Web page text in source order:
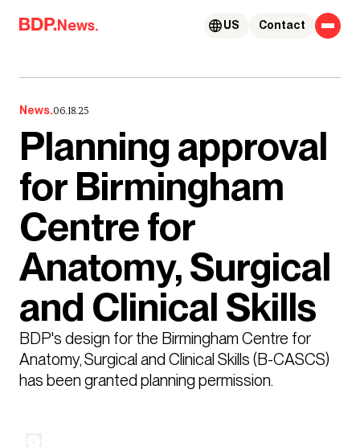
Skip to content
News. Contact
US
News.06.18.25
Planning approval
for Birmingham
Centre for
Anatomy, Surgical
and Clinical Skills
BDP's design for the Birmingham Centre for
Anatomy, Surgical and Clinical Skills (B-CASCS)
has been granted planning permission.